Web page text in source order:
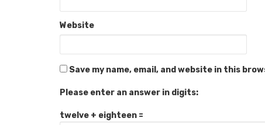
Website
Save my name, email, and website in this
Please enter an answer in digits:
twelve + eighteen =